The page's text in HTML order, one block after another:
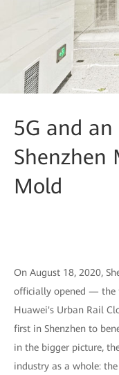
5G and
Shenzhen
Mold
On August 18, 2020,
officially opened — the
Huawei's Urban Rail
first in Shenzhen to
in the bigger picture,
industry as a whole: